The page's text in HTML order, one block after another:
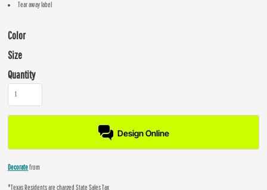
Tear away label
Color
Size
Quantity
Design Online
Decoratefrom
*Texas Residents are charged State Sales Tax